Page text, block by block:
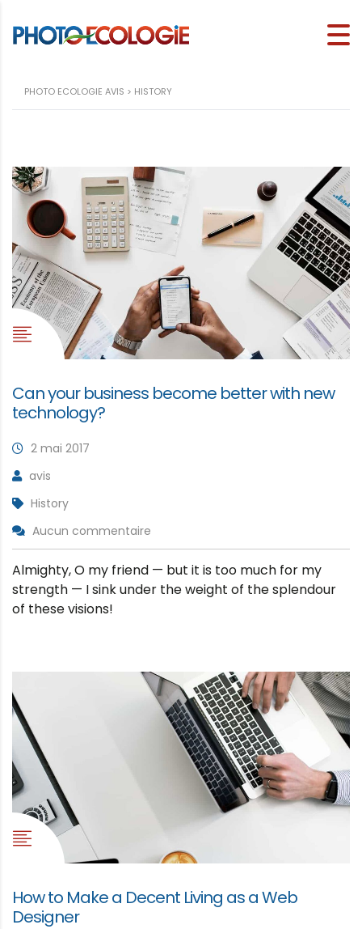
PHOTO ECOLOGIE AVIS > HISTORY
Can your business become better with new
technology?
2 mai 2017
avis
History
Aucun commentaire
Almighty, O my friend — but it is too much for my
strength — I sink under the weight of the splendour
of these visions!
How to Make a Decent Living as a Web
Designer